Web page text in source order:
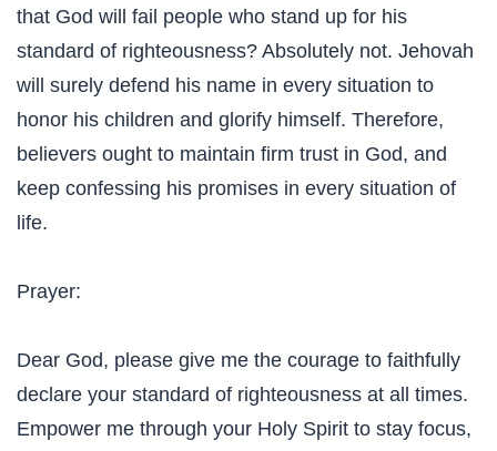
that God will fail people who stand up for his
standard of righteousness? Absolutely not. Jehovah
will surely defend his name in every situation to
honor his children and glorify himself. Therefore,
believers ought to maintain firm trust in God, and
keep confessing his promises in every situation of
life.
Prayer:
Dear God, please give me the courage to faithfully
declare your standard of righteousness at all times.
Empower me through your Holy Spirit to stay focus,